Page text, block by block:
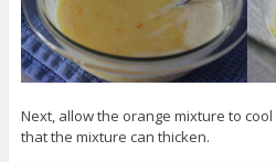
Next, allow the orange mixture to
that the mixture can thicken.